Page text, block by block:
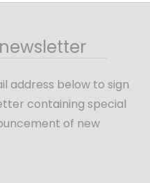
address below to sign
containing special
of new